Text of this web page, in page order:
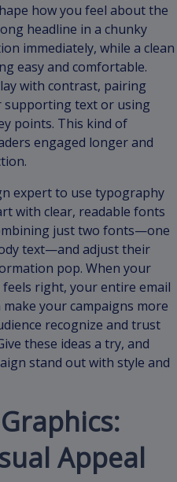
how you feel about the
headline in a chunky
immediately, while a clean
easy and comfortable.
with contrast, pairing
supporting text or using
points. This kind of
engaged longer and
expert to use typography
with clear, readable fonts
just two fonts—one
text—and adjust their
pop. When your
right, your entire email
your campaigns more
recognize and trust
these ideas a try, and
stand out with style and
Appeal